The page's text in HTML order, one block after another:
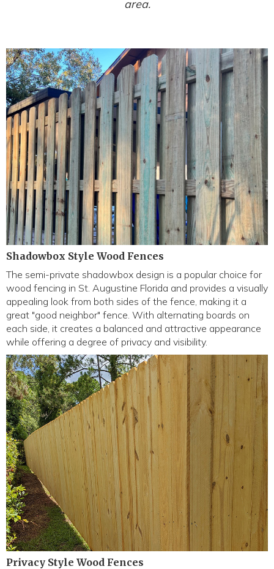
area.
Shadowbox Style Wood Fences
The semi-private shadowbox design is a popular choice for
wood fencing in St. Augustine Florida and provides a visually
appealing look from both sides of the fence, making it a
great "good neighbor" fence. With alternating boards on
each side, it creates a balanced and attractive appearance
while offering a degree of privacy and visibility.
Privacy Style Wood Fences